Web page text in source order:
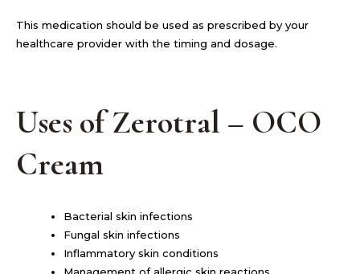
This medication should be used as prescribed by your
healthcare provider with the timing and dosage.
Uses of Zerotral – OCO
Cream
Bacterial skin infections
Fungal skin infections
Inflammatory skin conditions